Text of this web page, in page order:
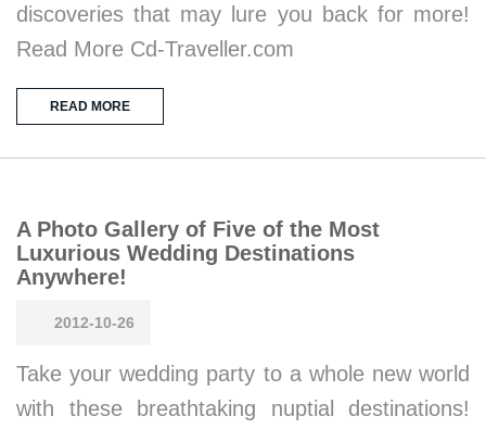
discoveries that may lure you back for more!
Read More Cd-Traveller.com
READ MORE
A Photo Gallery of Five of the Most
Luxurious Wedding Destinations
Anywhere!
2012-10-26
Take your wedding party to a whole new world
with these breathtaking nuptial destinations!